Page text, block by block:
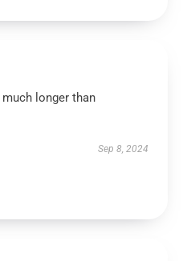
longer than
Sep 8, 2024